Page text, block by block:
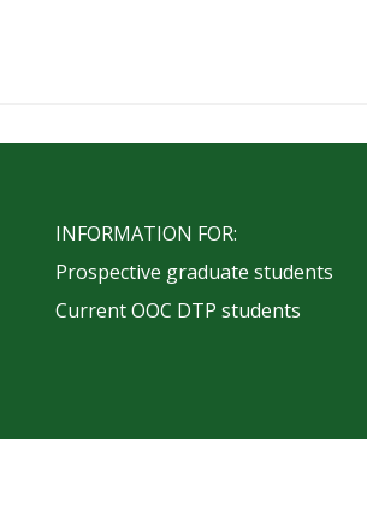
INFORMATION FOR:
Prospective graduate students
Current OOC DTP students